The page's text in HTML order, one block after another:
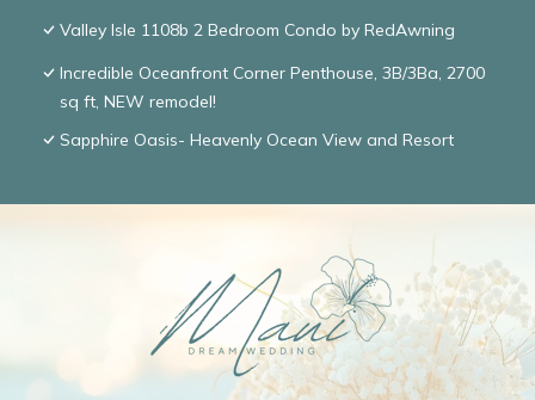
Valley Isle 1108b 2 Bedroom Condo by RedAwning
Incredible Oceanfront Corner Penthouse, 3B/3Ba, 2700
sq ft, NEW remodel!
Sapphire Oasis- Heavenly Ocean View and Resort